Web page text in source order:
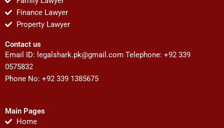
Finance Lawyer
Property Lawyer
Contact us
Email ID: legalshark.pk@gmail.com Telephone: +92 339
0575832
Phone No: +92 339 1385675
Main Pages
Home